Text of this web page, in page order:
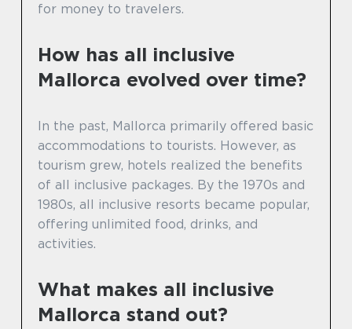
for money to travelers.
How has all inclusive
Mallorca evolved over time?
In the past, Mallorca primarily offered basic
accommodations to tourists. However, as
tourism grew, hotels realized the benefits
of all inclusive packages. By the 1970s and
1980s, all inclusive resorts became popular,
offering unlimited food, drinks, and
activities.
What makes all inclusive
Mallorca stand out?